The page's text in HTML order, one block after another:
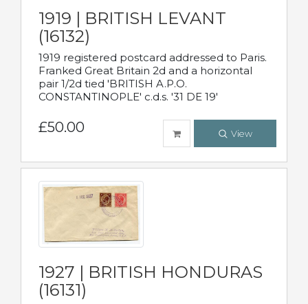
1919 | BRITISH LEVANT
(16132)
1919 registered postcard addressed to Paris.
Franked Great Britain 2d and a horizontal
pair 1/2d tied 'BRITISH A.P.O.
CONSTANTINOPLE' c.d.s. '31 DE 19'
£50.00 View
1927 | BRITISH HONDURAS
(16131)